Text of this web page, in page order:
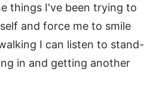
things I've been trying to
and force me to smile
I can listen to stand-
in and getting another